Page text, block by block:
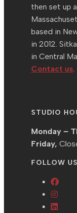
then set up
based in
in 2012.
in Central
Contact us.
STUDIO
Monday –
Friday,
FOLLOW US
Opens
Opens
inOpens